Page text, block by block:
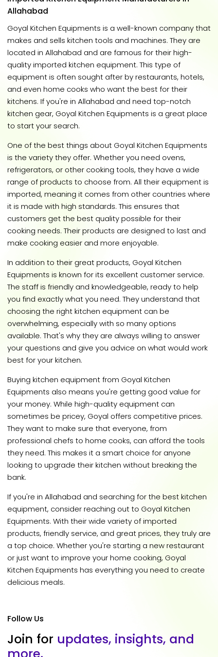
Allahabad
Goyal Kitchen Equipments is a well-known company that
makes and sells kitchen tools and machines. They are
located in Allahabad and are famous for their high-
quality imported kitchen equipment. This type of
equipment is often sought after by restaurants, hotels,
and even home cooks who want the best for their
kitchens. If you're in Allahabad and need top-notch
kitchen gear, Goyal Kitchen Equipments is a great place
to start your search.
One of the best things about Goyal Kitchen Equipments
is the variety they offer. Whether you need ovens,
refrigerators, or other cooking tools, they have a wide
range of products to choose from. All their equipment is
imported, meaning it comes from other countries where
it is made with high standards. This ensures that
customers get the best quality possible for their
cooking needs. Their products are designed to last and
make cooking easier and more enjoyable.
In addition to their great products, Goyal Kitchen
Equipments is known for its excellent customer service.
The staff is friendly and knowledgeable, ready to help
you find exactly what you need. They understand that
choosing the right kitchen equipment can be
overwhelming, especially with so many options
available. That's why they are always willing to answer
your questions and give you advice on what would work
best for your kitchen.
Buying kitchen equipment from Goyal Kitchen
Equipments also means you're getting good value for
your money. While high-quality equipment can
sometimes be pricey, Goyal offers competitive prices.
They want to make sure that everyone, from
professional chefs to home cooks, can afford the tools
they need. This makes it a smart choice for anyone
looking to upgrade their kitchen without breaking the
bank.
If you're in Allahabad and searching for the best kitchen
equipment, consider reaching out to Goyal Kitchen
Equipments. With their wide variety of imported
products, friendly service, and great prices, they truly are
a top choice. Whether you're starting a new restaurant
or just want to improve your home cooking, Goyal
Kitchen Equipments has everything you need to create
delicious meals.
Follow Us
Join for updates, insights, and